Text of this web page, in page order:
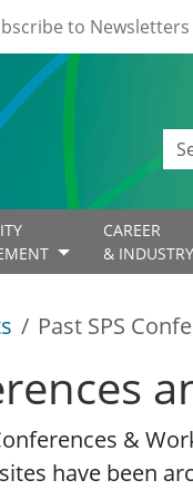
to Newsletters
CAREER
& INDUSTRY
Past SPS
&
have been